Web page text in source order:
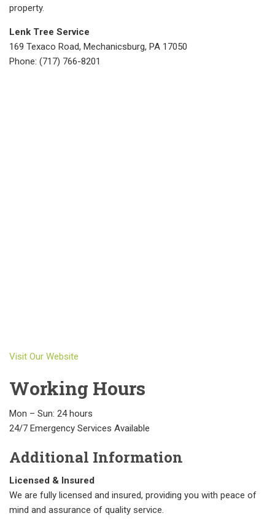
property.
Lenk Tree Service
169 Texaco Road, Mechanicsburg, PA 17050
Phone: (717) 766-8201
Visit Our Website
Working Hours
Mon – Sun: 24 hours
24/7 Emergency Services Available
Additional Information
Licensed & Insured
We are fully licensed and insured, providing you with peace of
mind and assurance of quality service.